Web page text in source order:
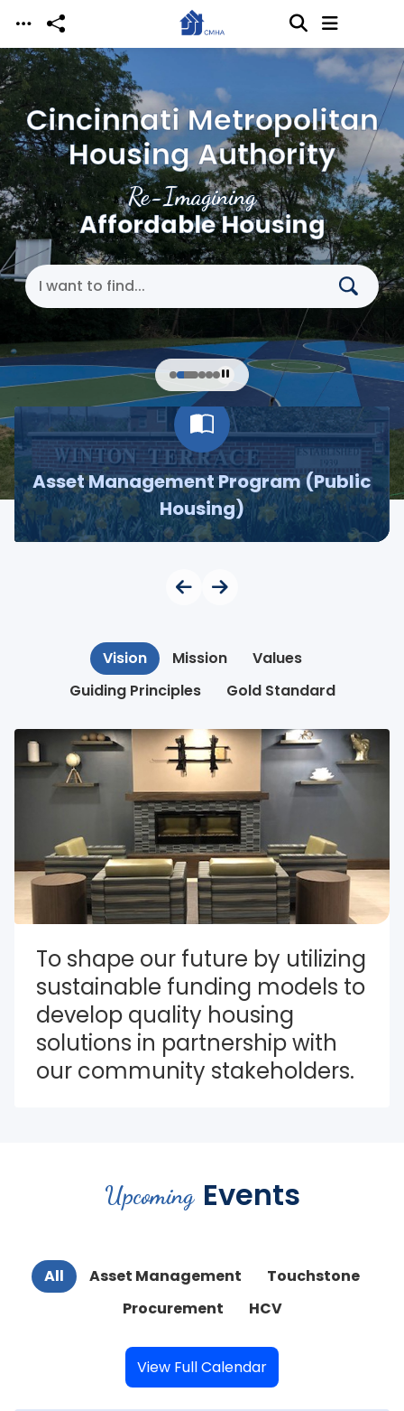
Skip to main content
Re-Imagining
Affordable Housing
Cincinnati Metropolitan
Housing Authority
Search Cincinnati Metropolitan Housing
Asset Management Program (Public
Housing)
Vision Mission
Values
Guiding Principles
Gold Standard
To shape our future by utilizing
sustainable funding models to
develop quality housing
solutions in partnership with
our community stakeholders.
Upcoming Events
All Asset Management
Touchstone
Procurement
HCV
View Full Calendar